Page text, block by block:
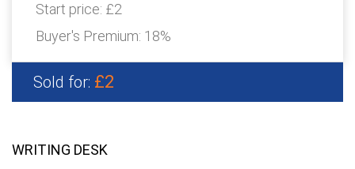
Start price: £2
Buyer's Premium: 18%
Sold for: £2
WRITING DESK